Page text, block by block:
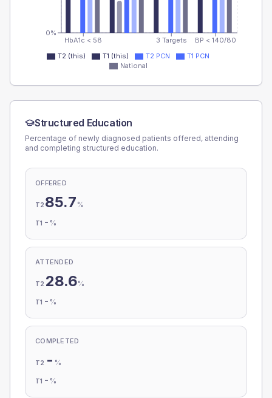
HbA1c < 58 3 Targets BP < 140/80
0%
T2 (this) T1 (this) T2 PCN
T1 PCN
National
Structured Education
Percentage of newly diagnosed patients offered, attending
and completing structured education.
OFFERED
T2 85.7 %
T1 - %
ATTENDED
T2 28.6%
T1 - %
COMPLETED
T2 - %
T1 - %